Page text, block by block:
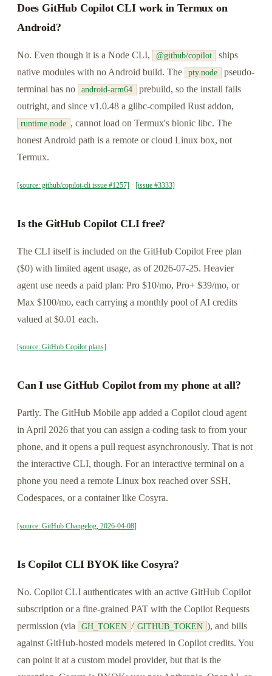
Does GitHub Copilot CLI work in Termux on
Android?
No. Even though it is a Node CLI, @github/copilot
ships
native modules with no Android build. The
pty.node
pseudo-
terminal has no
android-arm64
prebuild, so the install fails
outright, and since v1.0.48 a glibc-compiled Rust addon,
runtime.node , cannot load on Termux's bionic libc. The
honest Android path is a remote or cloud Linux box, not
Termux.
[source: github/copilot-cli issue #1257] · [issue #3333]
Is the GitHub Copilot CLI free?
The CLI itself is included on the GitHub Copilot Free plan
($0) with limited agent usage, as of 2026-07-25. Heavier
agent use needs a paid plan: Pro $10/mo, Pro+ $39/mo, or
Max $100/mo, each carrying a monthly pool of AI credits
valued at $0.01 each.
[source: GitHub Copilot plans]
Can I use GitHub Copilot from my phone at all?
Partly. The GitHub Mobile app added a Copilot cloud agent
in April 2026 that you can assign a coding task to from your
phone, and it opens a pull request asynchronously. That is not
the interactive CLI, though. For an interactive terminal on a
phone you need a remote Linux box reached over SSH,
Codespaces, or a container like Cosyra.
[source: GitHub Changelog, 2026-04-08]
Is Copilot CLI BYOK like Cosyra?
No. Copilot CLI authenticates with an active GitHub Copilot
subscription or a fine-grained PAT with the Copilot Requests
permission (via
GH_TOKEN / GITHUB_TOKEN ), and bills
against GitHub-hosted models metered in Copilot credits. You
can point it at a custom model provider, but that is the